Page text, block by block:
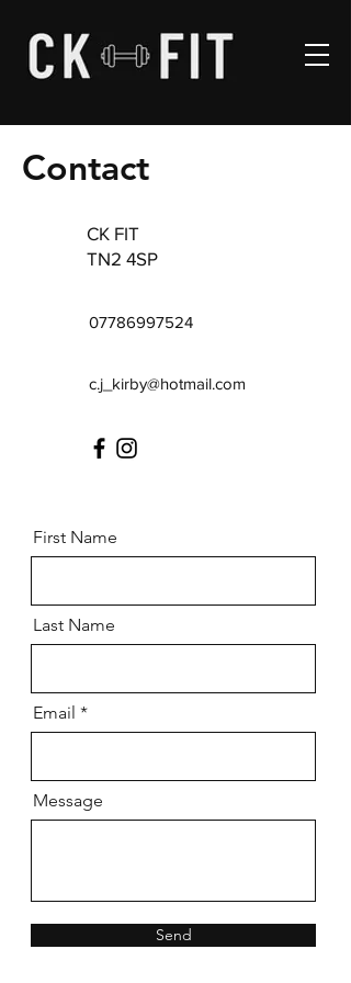
Contact
CK FIT
TN2 4SP
07786997524
c.j_kirby@hotmail.com
First Name
Last Name
Email
Message
Send